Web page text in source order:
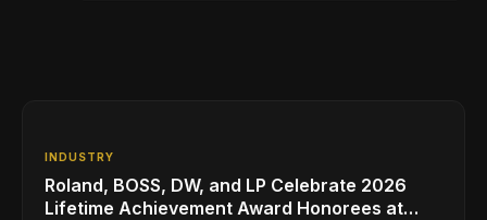
INDUSTRY
Roland, BOSS, DW, and LP Celebrate 2026
Lifetime Achievement Award Honorees at